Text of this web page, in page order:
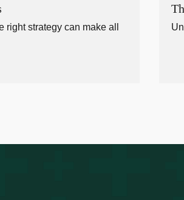
strategy can make all